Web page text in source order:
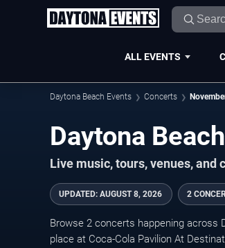
ALL EVENTS
Daytona Beach Events Concerts
Live music, tours, venues, and
UPDATED: AUGUST 8, 2026 2
Browse 2 concerts happening across
place at Coca-Cola Pavilion At